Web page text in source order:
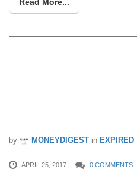
by MONEYDIGEST in EXPIRED
APRIL 25, 2017 0 COMMENTS